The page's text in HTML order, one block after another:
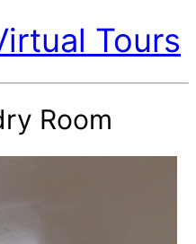
Tours
Room